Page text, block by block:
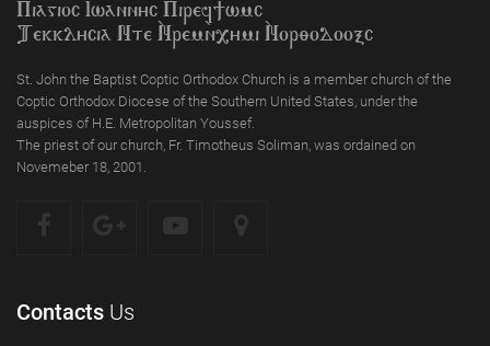
Piagioc Iwannyc Piref]wmc
Tekklycia Nte `Nrem`n,ymi `Nor;odooxc
St. John the Baptist Coptic Orthodox Church is a member church of the
Coptic Orthodox Diocese of the Southern United States, under the
auspices of H.E. Metropolitan Youssef.
The priest of our church, Fr. Timotheus Soliman, was ordained on
Novemeber 18, 2001.
Contacts Us